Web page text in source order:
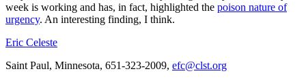
week is working and has, in fact, highlighted the poison nature of
urgency. An interesting finding, I think.
Eric Celeste
Saint Paul, Minnesota, 651-323-2009, efc@clst.org